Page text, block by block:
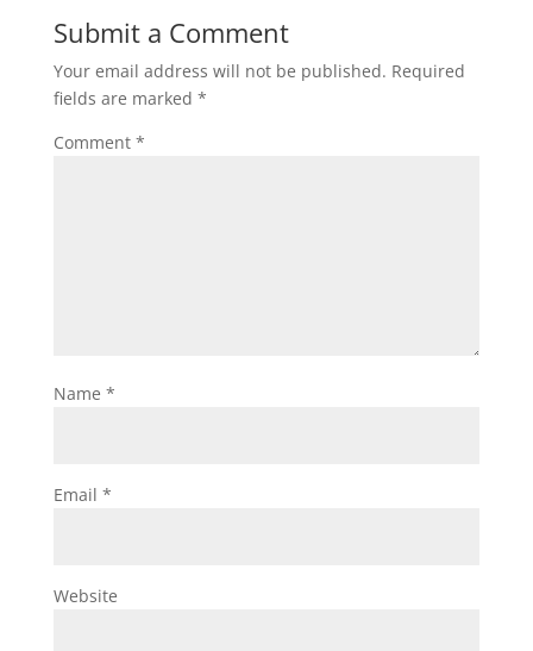
Submit a Comment
Your email address will not be published. Required
fields are marked *
Comment *
Name *
Email *
Website